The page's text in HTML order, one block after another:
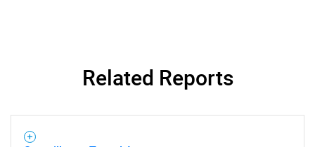
Related Reports